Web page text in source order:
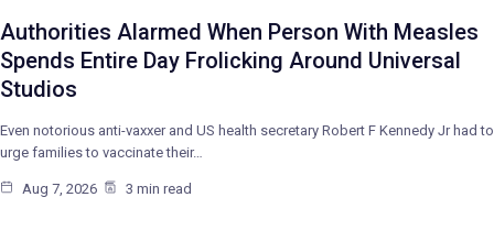
Authorities Alarmed When Person With Measles
Spends Entire Day Frolicking Around Universal
Studios
Even notorious anti-vaxxer and US health secretary Robert F Kennedy Jr had to
urge families to vaccinate their…
Aug 7, 2026 3 min read